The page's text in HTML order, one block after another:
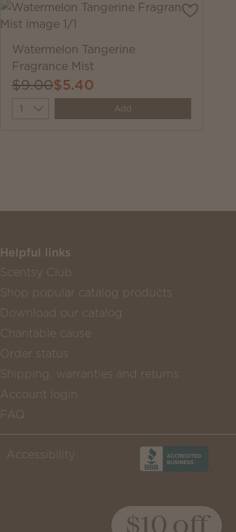
Watermelon Tangerine
Fragrance Mist
$9.00$5.40
Quantity Add
Helpful links
Scentsy Club
Shop popular catalog products
Download our catalog
Charitable cause
Order status
Shipping, warranties and returns
Account login
FAQ
Accessibility
$10 off